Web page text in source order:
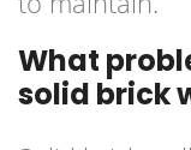
What
solid brick